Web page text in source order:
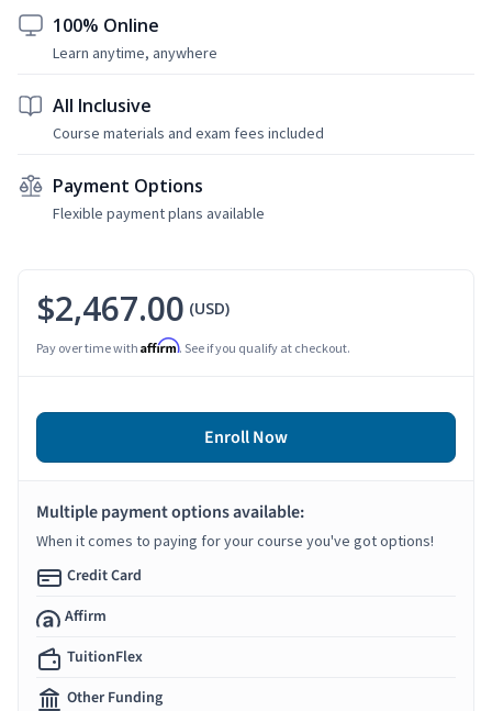
100% Online
Learn anytime, anywhere
All Inclusive
Course materials and exam fees included
Payment Options
Flexible payment plans available
$2,467.00 (USD)
Pay over time with Affirm. See if you qualify at checkout.
Enroll Now
Multiple payment options available:
When it comes to paying for your course you've got options!
Credit Card
Affirm
TuitionFlex
Other Funding